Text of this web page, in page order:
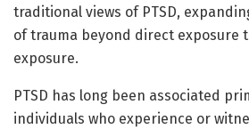
traditional views of PTSD,
of trauma beyond direct exposure
exposure.
PTSD has long been associated
individuals who experience or